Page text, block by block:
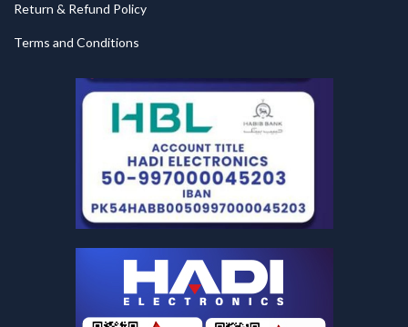
Return & Refund Policy
Terms and Conditions